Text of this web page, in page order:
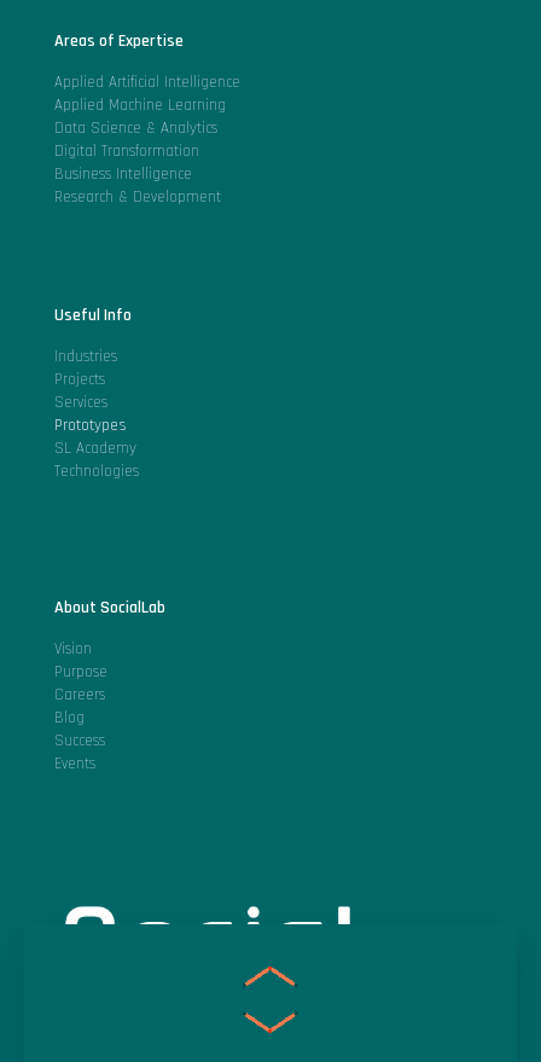
Areas of Expertise
Applied Artificial Intelligence
Applied Machine Learning
Data Science & Analytics
Digital Transformation
Business Intelligence
Research & Development
Useful Info
Industries
Projects
Services
Prototypes
SL Academy
Technologies
About SocialLab
Vision
Purpose
Careers
Blog
Success
Events